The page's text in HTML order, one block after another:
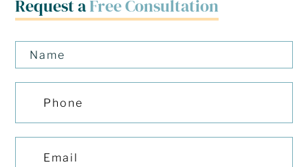
Request aFree Consultation